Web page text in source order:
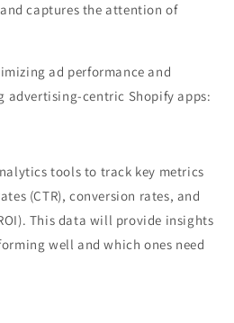
captures the attention of
ad performance and
advertising-centric Shopify apps:
tools to track key metrics
(CTR), conversion rates, and
This data will provide insights
well and which ones need